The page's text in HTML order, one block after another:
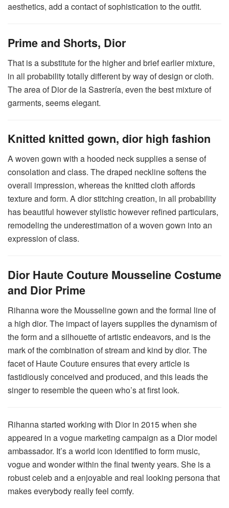
aesthetics, add a contact of sophistication to the outfit.
Prime and Shorts, Dior
That is a substitute for the higher and brief earlier mixture,
in all probability totally different by way of design or cloth.
The area of Dior de la Sastrería, even the best mixture of
garments, seems elegant.
Knitted knitted gown, dior high fashion
A woven gown with a hooded neck supplies a sense of
consolation and class. The draped neckline softens the
overall impression, whereas the knitted cloth affords
texture and form. A dior stitching creation, in all probability
has beautiful however stylistic however refined particulars,
remodeling the underestimation of a woven gown into an
expression of class.
Dior Haute Couture Mousseline Costume
and Dior Prime
Rihanna wore the Mousseline gown and the formal line of
a high dior. The impact of layers supplies the dynamism of
the form and a silhouette of artistic endeavors, and is the
mark of the combination of stream and kind by dior. The
facet of Haute Couture ensures that every article is
fastidiously conceived and produced, and this leads the
singer to resemble the queen who’s at first look.
Rihanna started working with Dior in 2015 when she
appeared in a vogue marketing campaign as a Dior model
ambassador. It’s a world icon identified to form music,
vogue and wonder within the final twenty years. She is a
robust celeb and a enjoyable and real looking persona that
makes everybody really feel comfy.